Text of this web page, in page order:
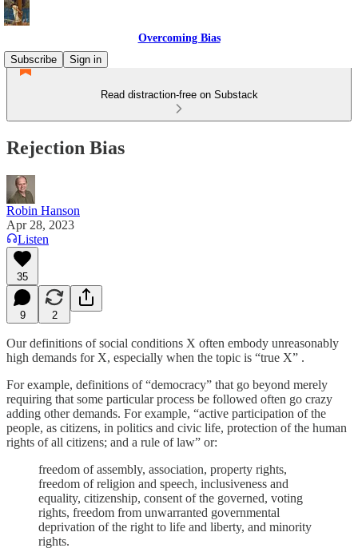
Overcoming Bias
Subscribe
Sign in
Read distraction-free on Substack
Rejection Bias
Robin Hanson
Apr 28, 2023
Listen
35
9 2
Our definitions of social conditions X often embody unreasonably
high demands for X, especially when the topic is “true X” .
For example, definitions of “democracy” that go beyond merely
requiring that some particular process be followed often go crazy
adding other demands. For example, “active participation of the
people, as citizens, in politics and civic life, protection of the human
rights of all citizens; and a rule of law” or:
freedom of assembly, association, property rights,
freedom of religion and speech, inclusiveness and
equality, citizenship, consent of the governed, voting
rights, freedom from unwarranted governmental
deprivation of the right to life and liberty, and minority
rights.